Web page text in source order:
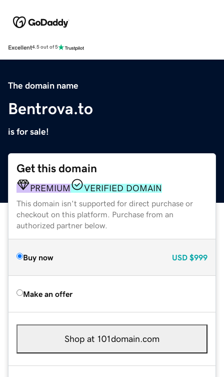
Excellent4.5 out of 5
The domain name
Bentrova.to
is for sale!
Get this domain
PREMIUM VERIFIED DOMAIN
This domain isn't supported for direct purchase or
checkout on this platform. Purchase from an
authorized partner below.
Buy now USD $999
Make an offer
Shop at 101domain.com